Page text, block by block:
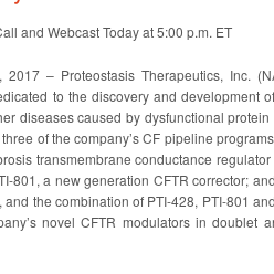
and Webcast Today at 5:00 p.m. ET
2017 – Proteostasis Therapeutics, Inc.
to the discovery and development
diseases caused by dysfunctional
of the company’s CF pipeline
transmembrane conductance
801, a new generation CFTR corrector;
and the combination of PTI-428, PTI-801
novel CFTR modulators in doublet